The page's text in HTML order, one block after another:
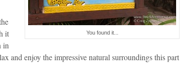
You found it...
it
in
and enjoy the impressive natural surroundings this part